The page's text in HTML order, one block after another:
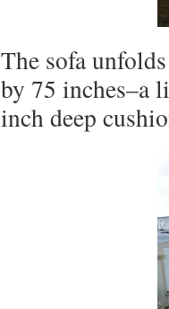
The sofa
by 75 inches–a
inch deep